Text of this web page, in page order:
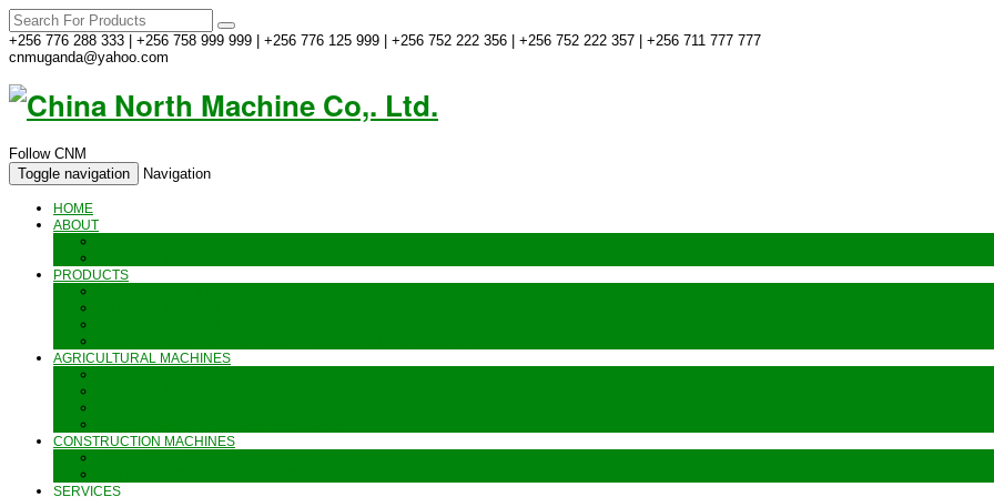
+256 776 288 333 | +256 758 999 999 | +256 776 125 999 | +256 752 222 356 | +256 752 222 357 | +256 711 777 777
cnmuganda@yahoo.com
Follow CNM
Toggle navigation
Navigation
HOME
ABOUT
PRODUCTS
AGRICULTURAL MACHINES
CONSTRUCTION MACHINES
SERVICES